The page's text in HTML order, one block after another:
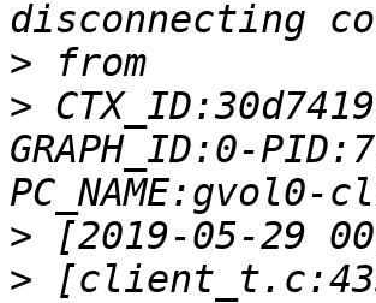
>
>
GRAPH_ID:0-
>
>